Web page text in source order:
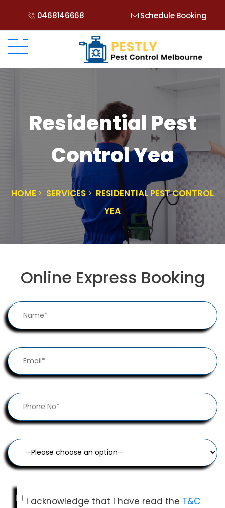
0468146668 Schedule Booking
Residential Pest
Control Yea
HOME SERVICES
RESIDENTIAL PEST CONTROL
YEA
Online Express Booking
I acknowledge that I have read the T&C